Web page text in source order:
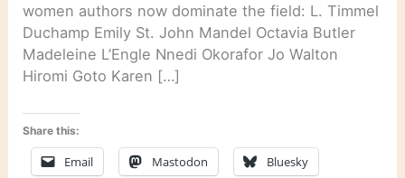
women authors now dominate the field: L. Timmel
Duchamp Emily St. John Mandel Octavia Butler
Madeleine L’Engle Nnedi Okorafor Jo Walton
Hiromi Goto Karen […]
Share this:
Email Mastodon Bluesky